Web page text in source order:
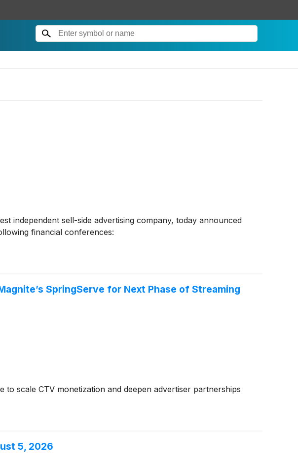
independent sell-side advertising company, today announced
financial conferences:
SpringServe for Next Phase of Streaming
to scale CTV monetization and deepen advertiser partnerships
5, 2026